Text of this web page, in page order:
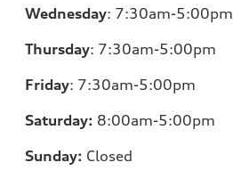
Wednesday: 7:30am-5:00pm
Thursday: 7:30am-5:00pm
Friday: 7:30am-5:00pm
Saturday: 8:00am-5:00pm
Sunday: Closed